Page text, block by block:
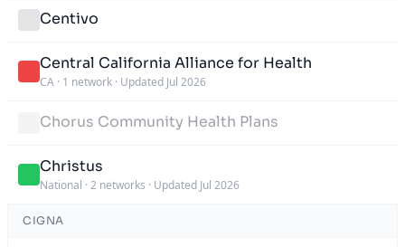
Centivo
Central California Alliance for Health
CA · 1 network · Updated Jul 2026
Chorus Community Health Plans
Christus
National · 2 networks · Updated Jul 2026
CIGNA